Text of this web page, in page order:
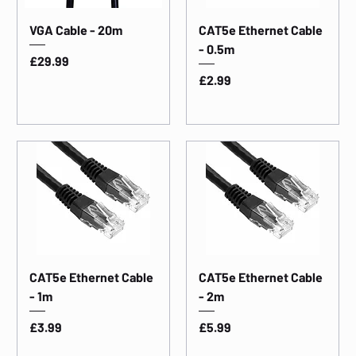
VGA Cable - 20m
Price
£29.99
CAT5e Ethernet Cable
- 0.5m
Price
£2.99
CAT5e Ethernet Cable
- 1m
Price
£3.99
CAT5e Ethernet Cable
- 2m
Price
£5.99